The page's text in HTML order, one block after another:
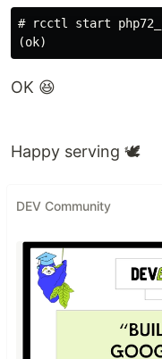
#
OK 😆
Happy serving 🕊
DEV Community